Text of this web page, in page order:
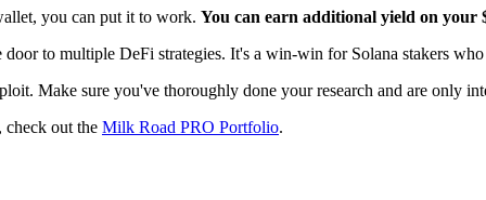
you can put it to work. You can earn additional yield on your
door to multiple DeFi strategies. It's a win-win for Solana stakers
Make sure you've thoroughly done your research and are only
out the Milk Road PRO Portfolio.